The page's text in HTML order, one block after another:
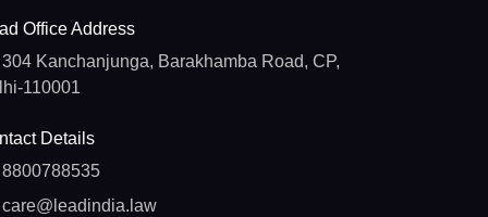
Office Address
304 Kanchanjunga, Barakhamba Road, CP,
110001
Details
8800788535
care@leadindia.law